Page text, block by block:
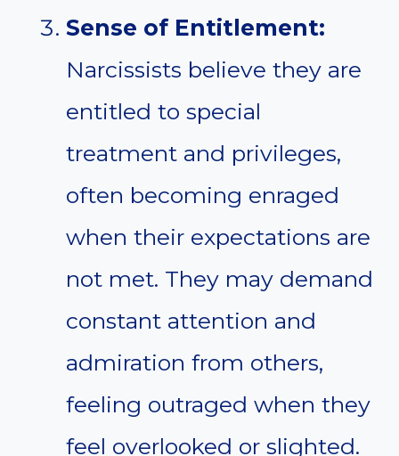
Sense of Entitlement:
Narcissists believe they are
entitled to special
treatment and privileges,
often becoming enraged
when their expectations are
not met. They may demand
constant attention and
admiration from others,
feeling outraged when they
feel overlooked or slighted.